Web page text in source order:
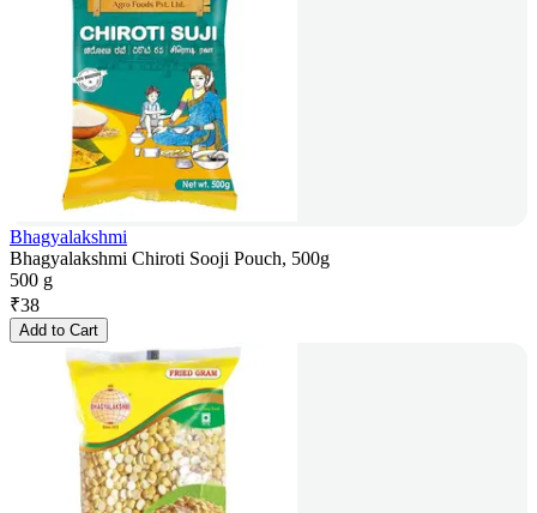
Bhagyalakshmi
Bhagyalakshmi Chiroti Sooji Pouch, 500g
500 g
₹38
Add to Cart